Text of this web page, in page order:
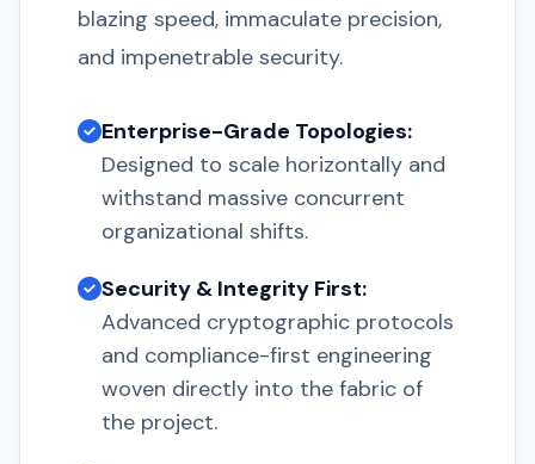
blazing speed, immaculate precision,
and impenetrable security.
Enterprise-Grade Topologies:
Designed to scale horizontally and
withstand massive concurrent
organizational shifts.
Security & Integrity First:
Advanced cryptographic protocols
and compliance-first engineering
woven directly into the fabric of
the project.